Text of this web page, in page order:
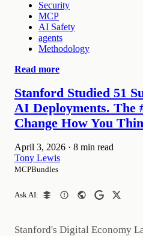
Security
MCP
AI Safety
agents
Methodology
Read more
Stanford Studied 51
AI Deployments. The
Change How You
April 3, 2026 · 8 min read
Tony Lewis
MCPBundles
Ask AI:
Stanford's Digital Economy